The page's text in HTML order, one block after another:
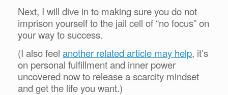
Next, I will dive in to making sure you do not
imprison yourself to the jail cell of “no focus” on
your way to success.
(I also feel another related article may help, it’s
on personal fulfillment and inner power
uncovered now to release a scarcity mindset
and get the life you want.)